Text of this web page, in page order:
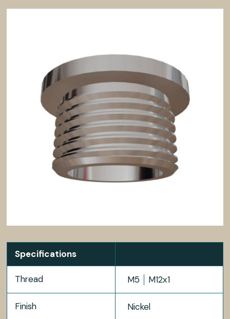
Specifications
Thread M5 M12x1
Finish Nickel